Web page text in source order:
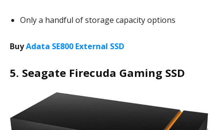
Only a handful of storage capacity options
BuyAdata SE800 External SSD
5. Seagate Firecuda Gaming SSD